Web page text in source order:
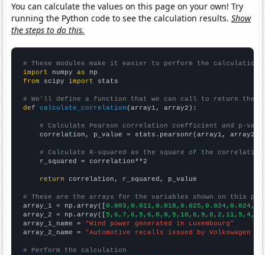
You can calculate the values on this page on your own! Try
running the Python code to see the calculation results.Show
the steps to do this.
# These modules make it easier to perform the calculation
import numpy as
from scipy import stats
# We'll define a function that we can call to return the
def
calculate_correlation (array1, array2):
# Calculate Pearson correlation coefficient and p-
    correlation, p_value = stats.pearsonr(array1, array2)
# Calculate R-squared as the square of the
    r_squared = correlation**2
return correlation, r_squared, p_value
# These are the arrays for the variables shown on this
array_1 = np.array([
array_2 = np.array([
array_1_name = "Wind power generated in Luxembourg"
array_2_name = "Automotive recalls issued by Volkswagen
# Perform the calculation